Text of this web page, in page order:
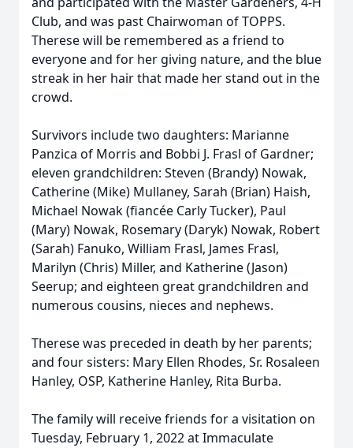
Club, and was past Chairwoman of TOPPS.
Therese will be remembered as a friend to
everyone and for her giving nature, and the blue
streak in her hair that made her stand out in the
crowd.
Survivors include two daughters: Marianne
Panzica of Morris and Bobbi J. Frasl of Gardner;
eleven grandchildren: Steven (Brandy) Nowak,
Catherine (Mike) Mullaney, Sarah (Brian) Haish,
Michael Nowak (fiancée Carly Tucker), Paul
(Mary) Nowak, Rosemary (Daryk) Nowak, Robert
(Sarah) Fanuko, William Frasl, James Frasl,
Marilyn (Chris) Miller, and Katherine (Jason)
Seerup; and eighteen great grandchildren and
numerous cousins, nieces and nephews.
Therese was preceded in death by her parents;
and four sisters: Mary Ellen Rhodes, Sr. Rosaleen
Hanley, OSP, Katherine Hanley, Rita Burba.
The family will receive friends for a visitation on
Tuesday, February 1, 2022 at Immaculate